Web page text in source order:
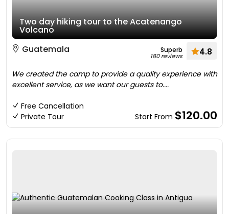
Two day hiking tour to the Acatenango
Volcano
Guatemala
Superb
180 reviews 4.8
We created the camp to provide a quality experience with
excellent service, as we want our guests to....
Free Cancellation
Private Tour
Start From $120.00